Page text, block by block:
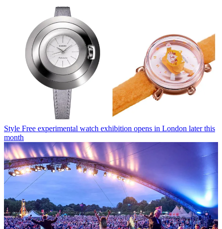
Style Free experimental watch exhibition opens in London later this
month